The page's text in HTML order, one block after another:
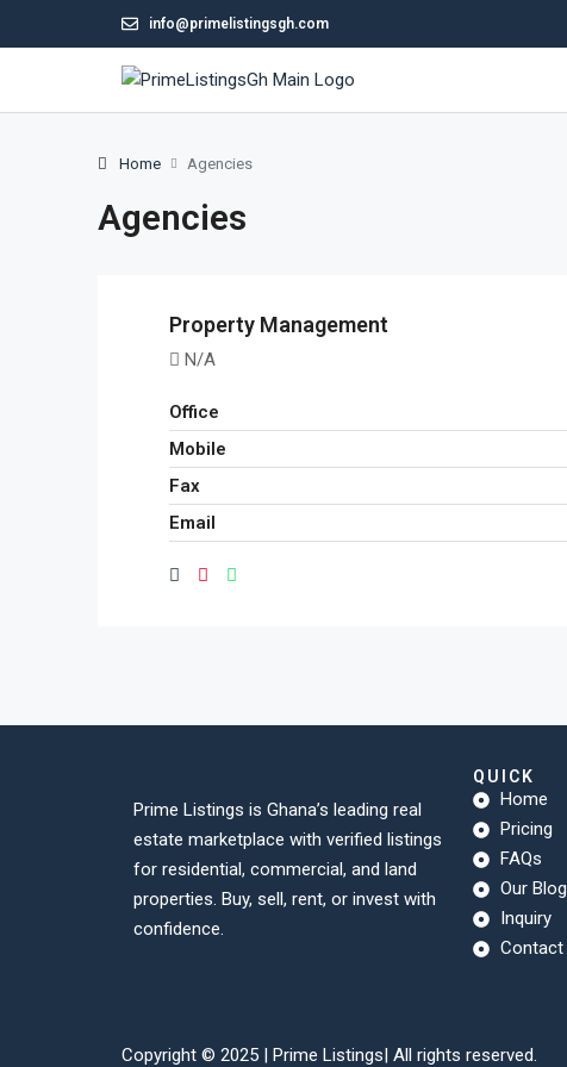
info@primelistingsgh.com
Home Agencies
Agencies
Property Management
N/A
Office
Mobile
Fax
Email
Prime Listings is Ghana’s leading real
estate marketplace with verified listings
for residential, commercial, and land
properties. Buy, sell, rent, or invest with
confidence.
QUICK
Home
Pricing
FAQs
Our Blog
Inquiry
Contact
Copyright © 2025 | Prime Listings| All rights reserved.